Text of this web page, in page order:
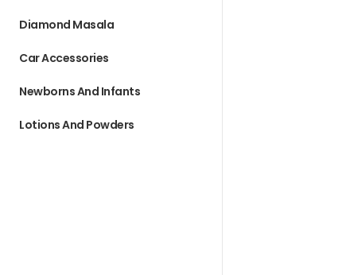
Diamond Masala
Car Accessories
Newborns And Infants
Lotions And Powders